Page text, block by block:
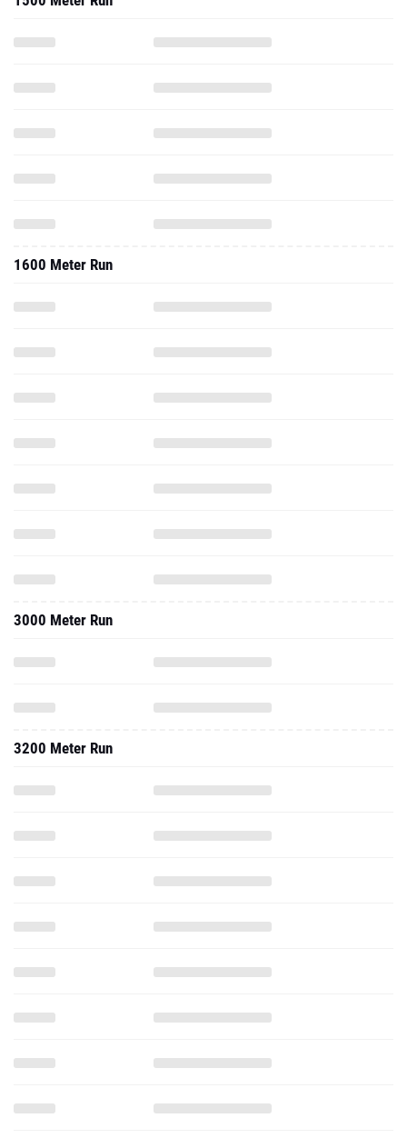
1600 Meter Run
3000 Meter Run
3200 Meter Run